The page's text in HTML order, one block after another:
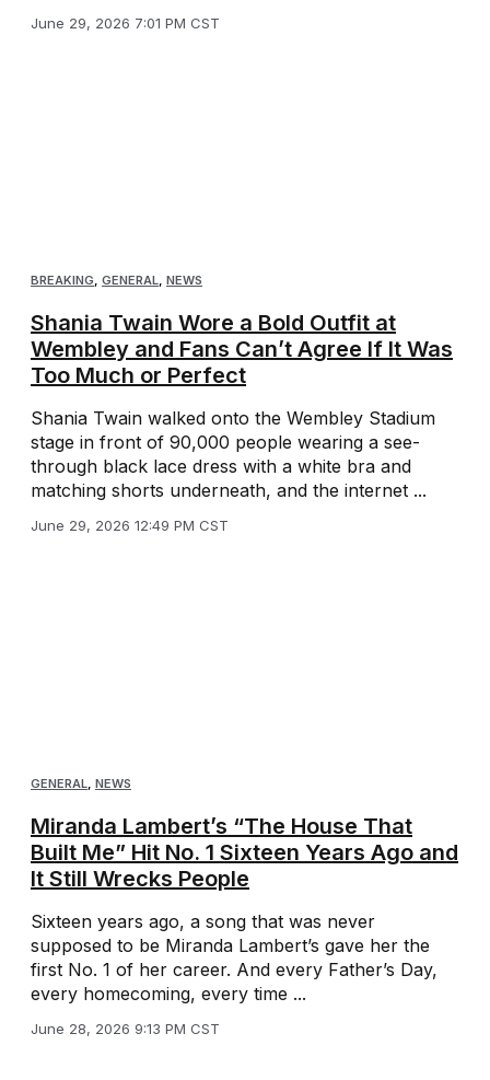
June 29, 2026 7:01 PM CST
BREAKING, GENERAL, NEWS
Shania Twain Wore a Bold Outfit at
Wembley and Fans Can’t Agree If It Was
Too Much or Perfect
Shania Twain walked onto the Wembley Stadium
stage in front of 90,000 people wearing a see-
through black lace dress with a white bra and
matching shorts underneath, and the internet ...
June 29, 2026 12:49 PM CST
GENERAL NEWS
Miranda Lambert’s “The House That
Built Me” Hit No. 1 Sixteen Years Ago and
It Still Wrecks People
Sixteen years ago, a song that was never
supposed to be Miranda Lambert’s gave her the
first No. 1 of her career. And every Father’s Day,
every homecoming, every time ...
June 28, 2026 9:13 PM CST